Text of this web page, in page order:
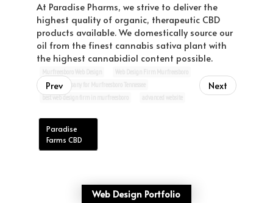
At Paradise Pharms, we strive to deliver the
highest quality of organic, therapeutic CBD
products available. We domestically source our
oil from the finest cannabis sativa plant with
the highest cannabidiol content possible.
website company for Murfreesboro Tennessee
best web design firm in murfreesboro
Prev Next
Paradise
Farms CBD
Web Design Portfolio